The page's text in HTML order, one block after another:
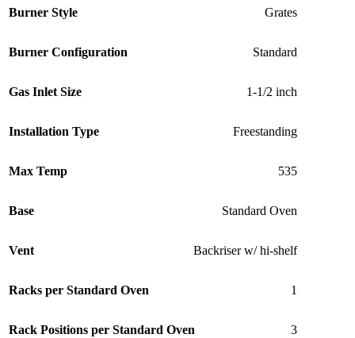
Burner Style Grates
Burner Configuration Standard
Gas Inlet Size 1-1/2 inch
Installation Type Freestanding
Max Temp 535
Base Standard Oven
Vent Backriser w/ hi-shelf
Racks per Standard Oven 1
Rack Positions per Standard Oven 3